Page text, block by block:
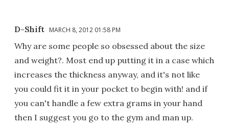
D-Shift MARCH 8, 2012 01:58 PM
Why are some people so obsessed about the size
and weight?. Most end up putting it in a case which
increases the thickness anyway, and it's not like
you could fit it in your pocket to begin with! and if
you can't handle a few extra grams in your hand
then I suggest you go to the gym and man up.